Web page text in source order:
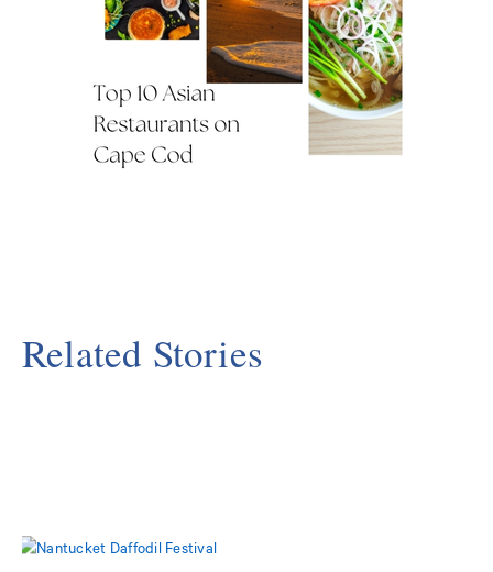
Related Stories